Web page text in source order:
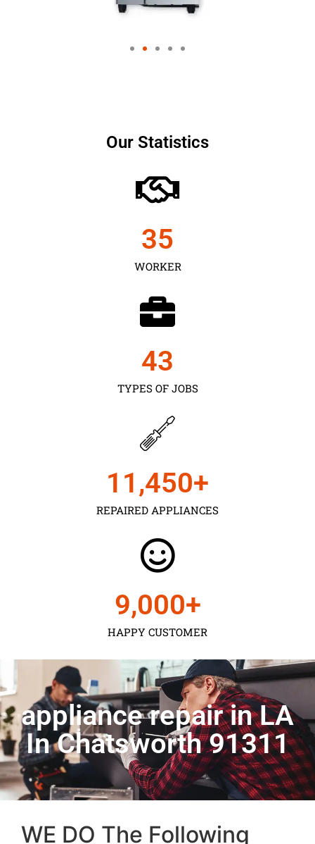
Our Statistics
WORKER
35
TYPES OF JOBS
43
REPAIRED APPLIANCES
11,450+
HAPPY CUSTOMER
9,000+
appliance repair in LA
In Chatsworth 91311
WE DO The Following